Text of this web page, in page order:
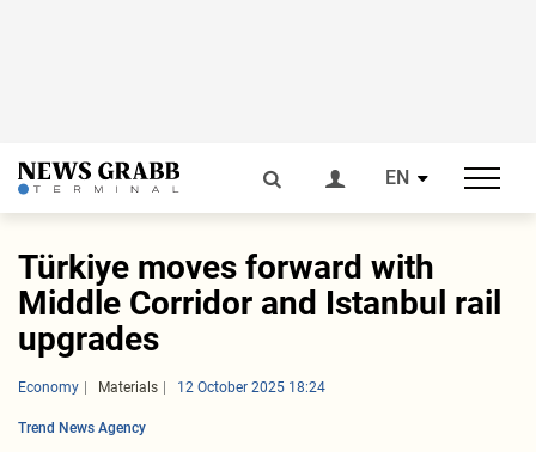
EN
Türkiye moves forward with
Middle Corridor and Istanbul rail
upgrades
Economy Materials 12 October 2025 18:24
Trend News Agency